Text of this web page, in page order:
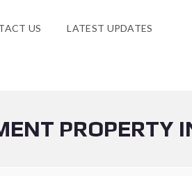
US LATEST UPDATES
PROPERTY